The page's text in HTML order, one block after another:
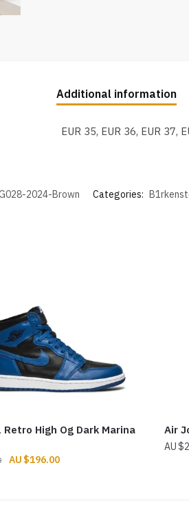
Additional information
EUR 35, EUR 36, EUR 37,
2024-Brown Categories:
Retro High Og Dark Marina
Original
$196.00Current
Air
$